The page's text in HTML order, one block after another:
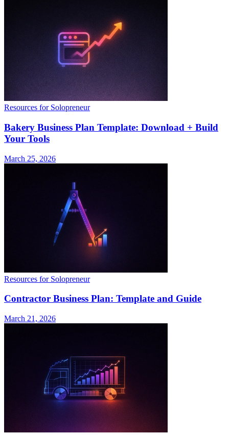
Resources for Solopreneur
Bakery Business Plan Template: Download + Build
Your Tools
March 25, 2026
Resources for Solopreneur
Contractor Business Plan: Template and Guide
March 21, 2026